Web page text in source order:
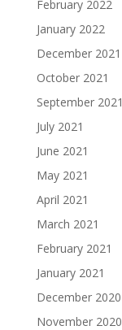
February 2022
January 2022
December 2021
October 2021
September 2021
July 2021
June 2021
May 2021
April 2021
March 2021
February 2021
January 2021
December 2020
November 2020